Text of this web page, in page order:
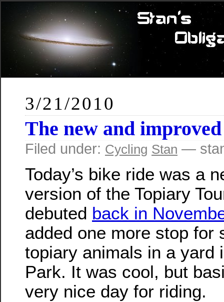
3/21/2010
The new and
Filed under: Cycling Stan —
Today’s bike ride was a
version of the Topiary
debuted back in
added one more stop for
topiary animals in a yard
Park. It was cool, but
very nice day for riding.